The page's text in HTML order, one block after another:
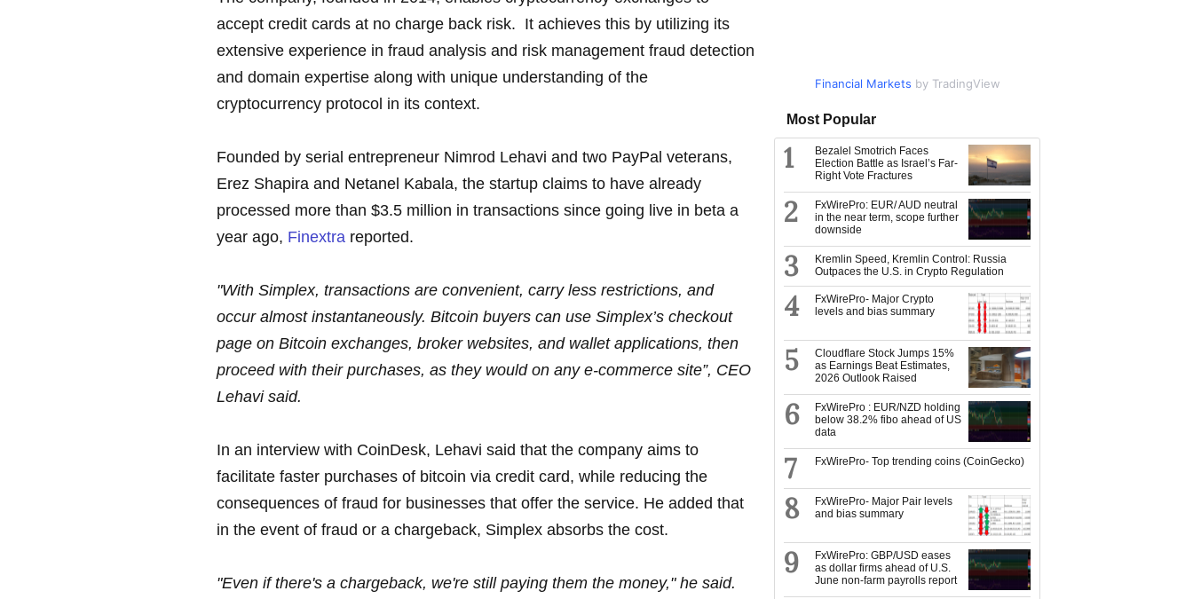
accept credit cards at no charge back risk. It achieves this by utilizing its
extensive experience in fraud analysis and risk management fraud detection
and domain expertise along with unique understanding of the
cryptocurrency protocol in its context.
Founded by serial entrepreneur Nimrod Lehavi and two PayPal veterans,
Erez Shapira and Netanel Kabala, the startup claims to have already
processed more than $3.5 million in transactions since going live in beta a
year ago, Finextra reported.
"With Simplex, transactions are convenient, carry less restrictions, and
occur almost instantaneously. Bitcoin buyers can use Simplex’s checkout
page on Bitcoin exchanges, broker websites, and wallet applications, then
proceed with their purchases, as they would on any e-commerce site”, CEO
Lehavi said.
In an interview with CoinDesk, Lehavi said that the company aims to
facilitate faster purchases of bitcoin via credit card, while reducing the
consequences of fraud for businesses that offer the service. He added that
in the event of fraud or a chargeback, Simplex absorbs the cost.
"Even if there's a chargeback, we're still paying them the money," he said.
Market Databy TradingView
Financial Markets by TradingView
Most Popular
1
Bezalel Smotrich Faces
Election Battle as Israel’s Far-
Right Vote Fractures
2
FxWirePro: EUR/ AUD neutral
in the near term, scope further
downside
3
Kremlin Speed, Kremlin Control: Russia
Outpaces the U.S. in Crypto Regulation
4
FxWirePro- Major Crypto
levels and bias summary
5
Cloudflare Stock Jumps 15%
as Earnings Beat Estimates,
2026 Outlook Raised
6
FxWirePro : EUR/NZD holding
below 38.2% fibo ahead of US
data
7 FxWirePro- Top trending coins (CoinGecko)
8
FxWirePro- Major Pair levels
and bias summary
9
FxWirePro: GBP/USD eases
as dollar firms ahead of U.S.
June non-farm payrolls report